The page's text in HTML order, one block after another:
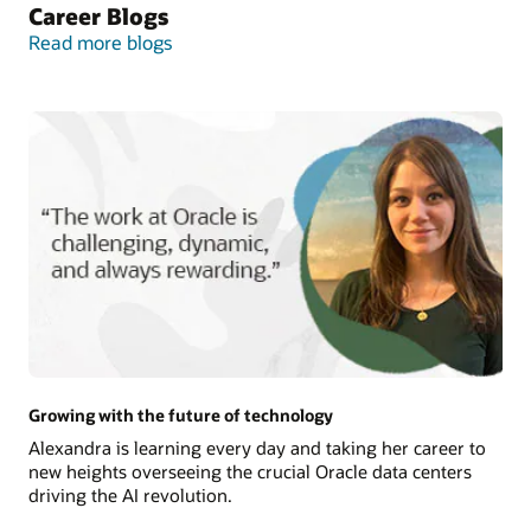
Career Blogs
Read more blogs
Growing with the future of technology
Alexandra is learning every day and taking her career to
new heights overseeing the crucial Oracle data centers
driving the AI revolution.